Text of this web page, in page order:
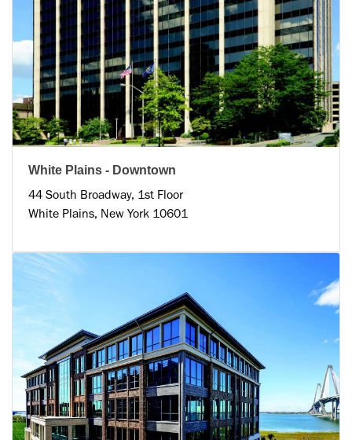
White Plains - Downtown
44 South Broadway, 1st Floor
White Plains, New York 10601